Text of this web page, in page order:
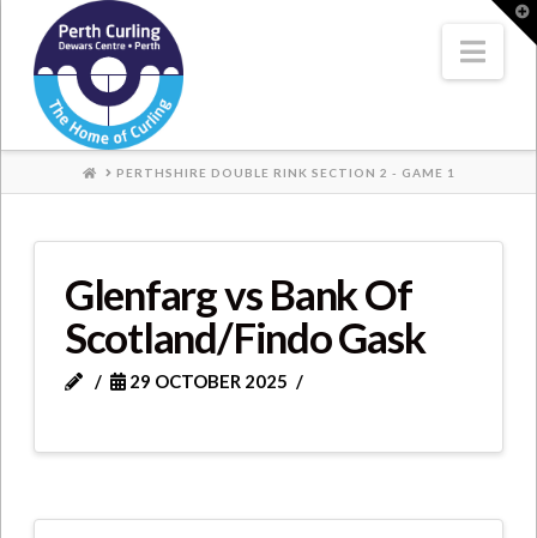
Where
Champions
Perform
HOMEPERTHSHIRE DOUBLE RINK SECTION 2 - GAME 1
Glenfarg vs Bank Of
Scotland/Findo Gask
29 OCTOBER 2025